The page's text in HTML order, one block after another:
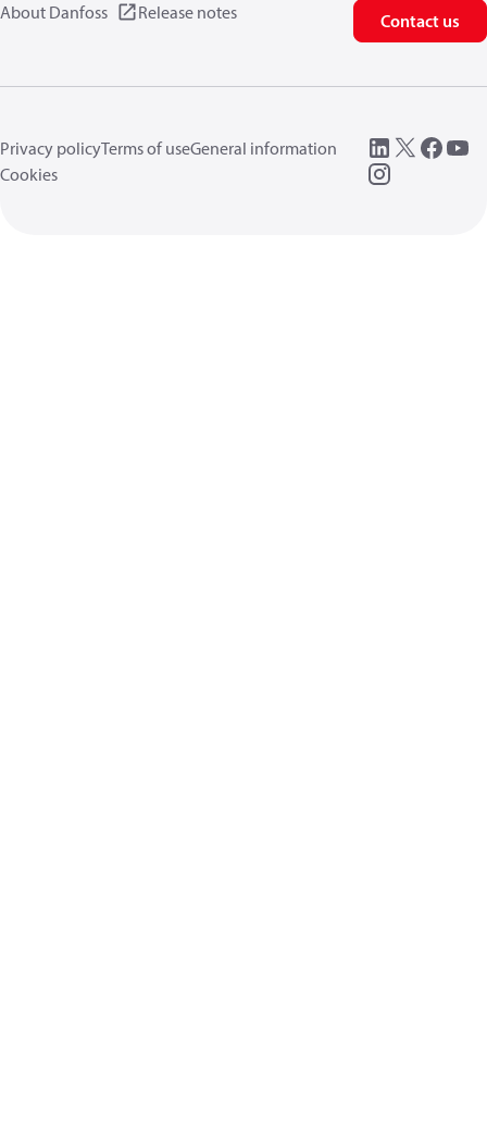
About Danfoss Release notes Contact us
Privacy policyTerms of useGeneral information
Cookies